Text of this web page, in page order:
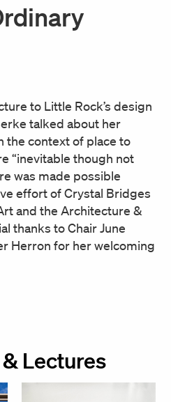
to Little Rock’s design
talked about her
the context of place to
“inevitable though not
was made possible
effort of Crystal Bridges
and the Architecture &
thanks to Chair June
Herron for her welcoming
Lectures